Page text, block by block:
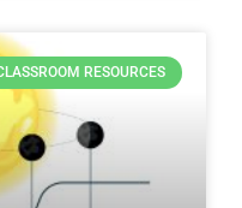
RESOURCES